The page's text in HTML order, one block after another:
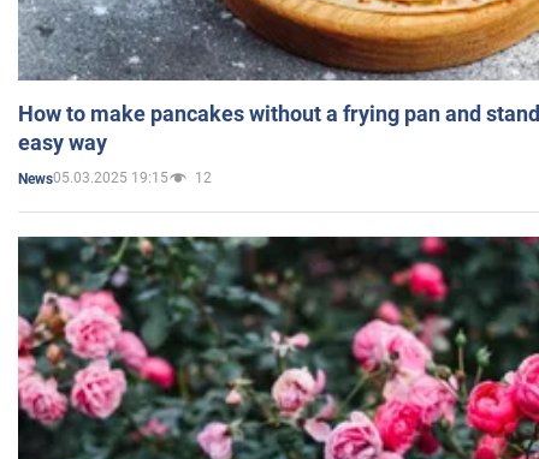
How to make pancakes without a frying pan and
easy way
News05.03.2025 19:15 12